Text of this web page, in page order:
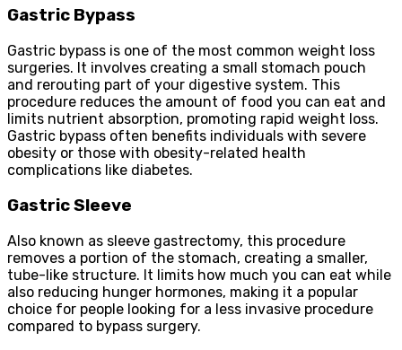
Gastric Bypass
Gastric bypass is one of the most common weight loss
surgeries. It involves creating a small stomach pouch
and rerouting part of your digestive system. This
procedure reduces the amount of food you can eat and
limits nutrient absorption, promoting rapid weight loss.
Gastric bypass often benefits individuals with severe
obesity or those with obesity-related health
complications like diabetes.
Gastric Sleeve
Also known as sleeve gastrectomy, this procedure
removes a portion of the stomach, creating a smaller,
tube-like structure. It limits how much you can eat while
also reducing hunger hormones, making it a popular
choice for people looking for a less invasive procedure
compared to bypass surgery.